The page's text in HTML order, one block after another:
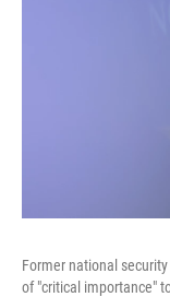
Former national
of "critical importance"